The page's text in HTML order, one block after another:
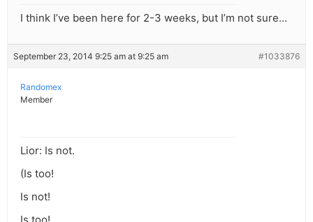
I think I’ve been here for 2-3 weeks, but I’m not sure…
September 23, 2014 9:25 am at 9:25 am #1033876
Randomex
Member
Lior: Is not.
(Is too!
Is not!